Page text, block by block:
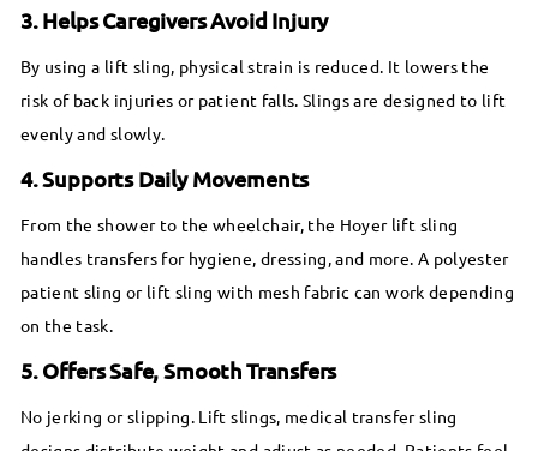
3. Helps Caregivers Avoid Injury
By using a lift sling, physical strain is reduced. It lowers the
risk of back injuries or patient falls. Slings are designed to lift
evenly and slowly.
4. Supports Daily Movements
From the shower to the wheelchair, the Hoyer lift sling
handles transfers for hygiene, dressing, and more. A polyester
patient sling or lift sling with mesh fabric can work depending
on the task.
5. Offers Safe, Smooth Transfers
No jerking or slipping. Lift slings, medical transfer sling